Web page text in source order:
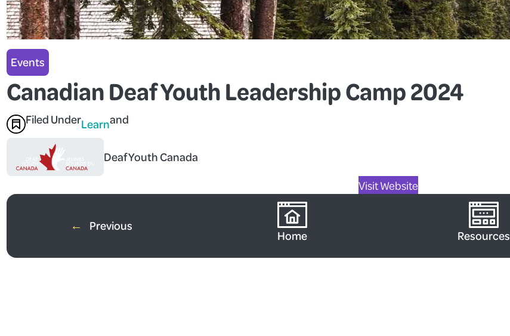
Events
Canadian Deaf Youth Leadership Camp 2024
Filed UnderLearnand
Deaf Youth Canada
Visit Website
← Previous
Home Resources